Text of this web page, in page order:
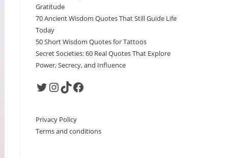
Gratitude
70 Ancient Wisdom Quotes That Still Guide Life
Today
50 Short Wisdom Quotes for Tattoos
Secret Societies: 60 Real Quotes That Explore
Power, Secrecy, and Influence
TwitterInstagram
TikTokFacebook
Privacy Policy
Terms and conditions